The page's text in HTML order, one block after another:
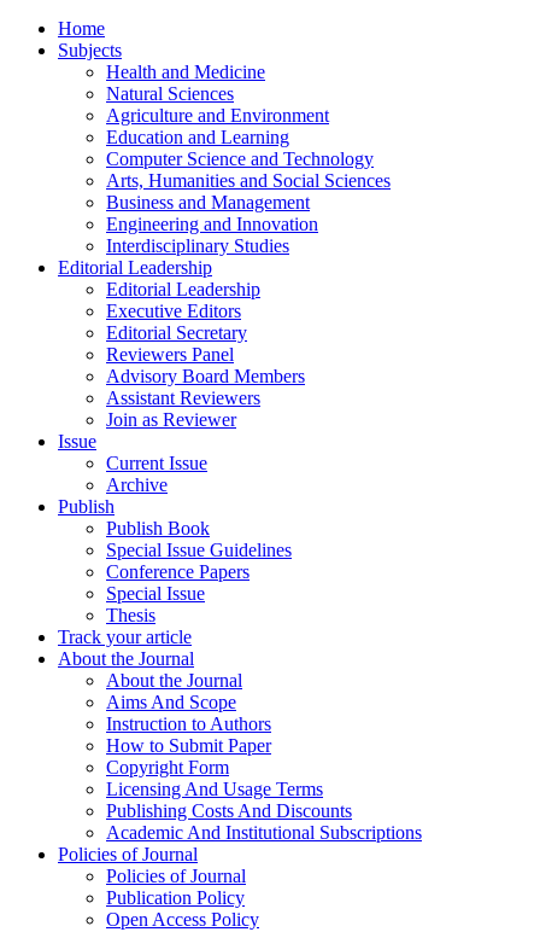
Home
Subjects
Health and Medicine
Natural Sciences
Agriculture and Environment
Education and Learning
Computer Science and Technology
Arts, Humanities and Social Sciences
Business and Management
Engineering and Innovation
Interdisciplinary Studies
Editorial Leadership
Editorial Leadership
Executive Editors
Editorial Secretary
Reviewers Panel
Advisory Board Members
Assistant Reviewers
Join as Reviewer
Issue
Current Issue
Archive
Publish
Publish Book
Special Issue Guidelines
Conference Papers
Special Issue
Thesis
Track your article
About the Journal
About the Journal
Aims And Scope
Instruction to Authors
How to Submit Paper
Copyright Form
Licensing And Usage Terms
Publishing Costs And Discounts
Academic And Institutional Subscriptions
Policies of Journal
Policies of Journal
Publication Policy
Open Access Policy